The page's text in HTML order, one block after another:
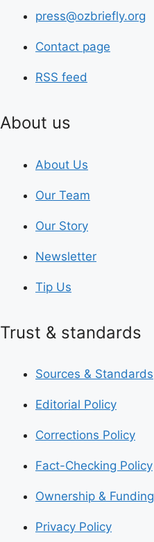
press@ozbriefly.org
Contact page
RSS feed
About us
About Us
Our Team
Our Story
Newsletter
Tip Us
Trust & standards
Sources & Standards
Editorial Policy
Corrections Policy
Fact-Checking Policy
Ownership & Funding
Privacy Policy